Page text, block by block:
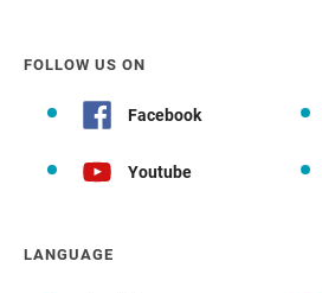
FOLLOW US ON
Facebook
Youtube
LANGUAGE